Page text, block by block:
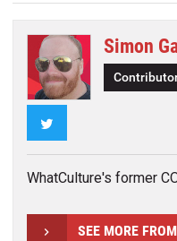
Simon
WhatCulture's former
SEE MORE